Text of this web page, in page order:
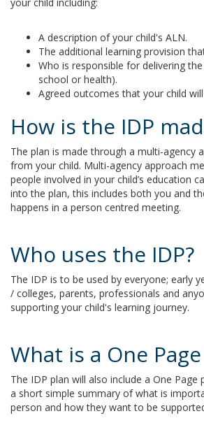
A description of your child's ALN.
The additional learning provision
Who is responsible for delivering
school or health).
Agreed outcomes that your child
How is the IDP
The plan is made through a multi-agency
from your child. Multi-agency approach
people involved in your child’s education
into the plan, this includes both you and
happens in a person centred meeting.
Who uses the IDP?
The IDP is to be used by everyone; early
/ colleges, parents, professionals and
supporting your child's learning journey.
What is a One
The IDP plan will also include a One Page
a short simple summary of what is
person and how they want to be